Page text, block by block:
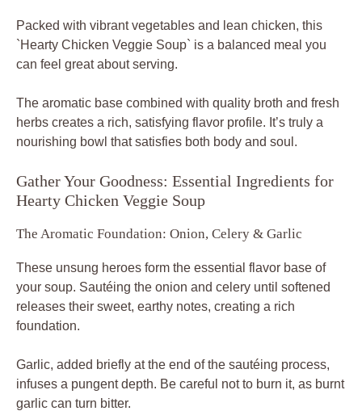
Packed with vibrant vegetables and lean chicken, this
`Hearty Chicken Veggie Soup` is a balanced meal you
can feel great about serving.
The aromatic base combined with quality broth and fresh
herbs creates a rich, satisfying flavor profile. It’s truly a
nourishing bowl that satisfies both body and soul.
Gather Your Goodness: Essential Ingredients for
Hearty Chicken Veggie Soup
The Aromatic Foundation: Onion, Celery & Garlic
These unsung heroes form the essential flavor base of
your soup. Sautéing the onion and celery until softened
releases their sweet, earthy notes, creating a rich
foundation.
Garlic, added briefly at the end of the sautéing process,
infuses a pungent depth. Be careful not to burn it, as burnt
garlic can turn bitter.